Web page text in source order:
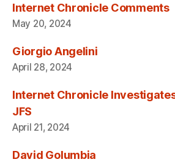
Internet Chronicle Comments
May 20, 2024
Giorgio Angelini
April 28, 2024
Internet Chronicle
JFS
April 21, 2024
David Golumbia